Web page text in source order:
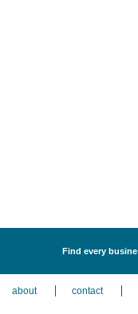
Find every
about contact